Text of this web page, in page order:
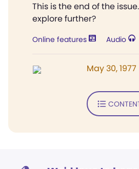
This is the end of the
explore further?
Online features Audio
May 30, 1977